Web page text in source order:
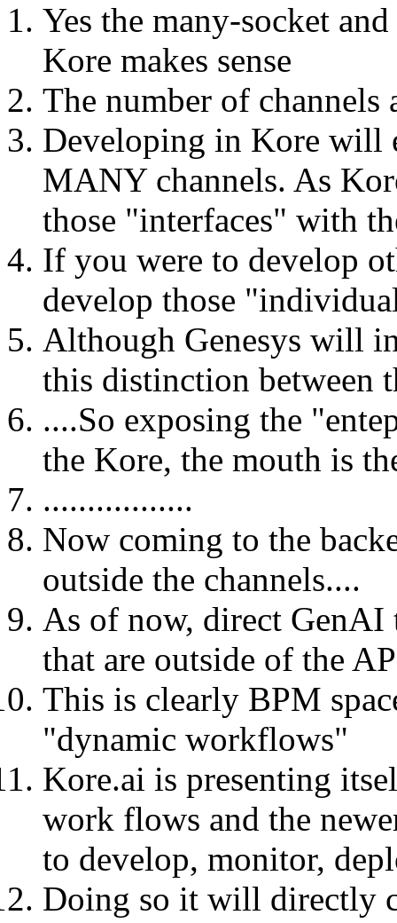
Yes the many-socket
Kore makes sense
The number of
Developing in Kore will
MANY channels. As
those "interfaces" with
If you were to develop
develop those
Although Genesys will
this distinction between
....So exposing the
the Kore, the mouth is
.................
Now coming to the
outside the channels....
As of now, direct GenAI
that are outside of the
This is clearly BPM
"dynamic workflows"
Kore.ai is presenting
work flows and the
to develop, monitor,
Doing so it will directly